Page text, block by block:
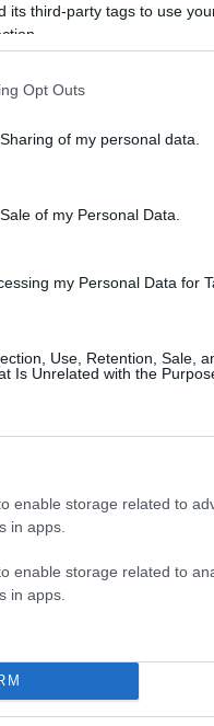
its third-party tags to use
Opt Outs
of my personal data.
of my Personal Data.
my Personal Data for
Use, Retention, Sale,
Is Unrelated with the
enable storage related to
in apps.
enable storage related to
in apps.